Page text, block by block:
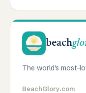
beach
The world's most-
BeachGlory.com